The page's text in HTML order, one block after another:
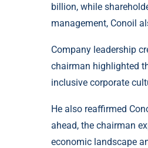
billion, while
management, Conoil
Company leadership
chairman highlighted
inclusive corporate
He also reaffirmed
ahead, the chairman
economic landscape